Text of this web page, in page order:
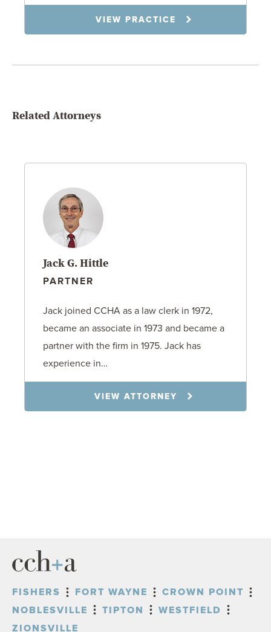
VIEW PRACTICE
Related Attorneys
Jack G. Hittle
PARTNER
Jack joined CCHA as a law clerk in 1972,
became an associate in 1973 and became a
partner with the firm in 1975. Jack has
experience in…
VIEW ATTORNEY
FISHERS FORT WAYNE
CROWN POINT
NOBLESVILLE
TIPTON
WESTFIELD
ZIONSVILLE